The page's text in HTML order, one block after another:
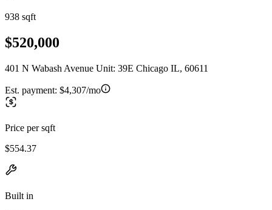
938 sqft
$520,000
401 N Wabash Avenue Unit: 39E Chicago IL, 60611
Est. payment: $4,307/mo
Price per sqft
$554.37
Built in